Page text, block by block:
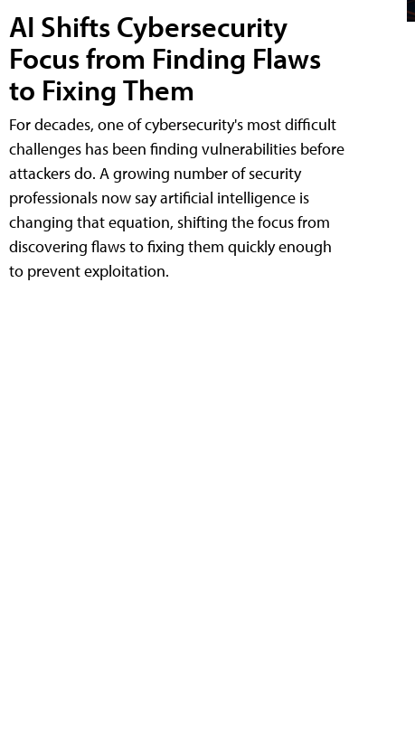
AI Shifts Cybersecurity
Focus from Finding Flaws
to Fixing Them
For decades, one of cybersecurity's most difficult
challenges has been finding vulnerabilities before
attackers do. A growing number of security
professionals now say artificial intelligence is
changing that equation, shifting the focus from
discovering flaws to fixing them quickly enough
to prevent exploitation.